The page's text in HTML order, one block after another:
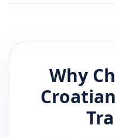
Why
Croatian